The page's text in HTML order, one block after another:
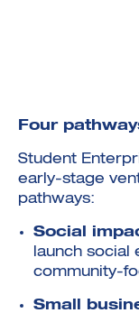
Four
Student
early-stage
pathways:
Social
launch social
community-
Small